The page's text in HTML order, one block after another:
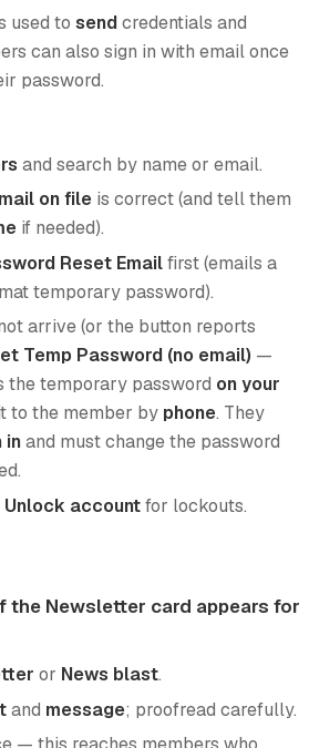
used to sendcredentials and
can also sign in with email once
password.
and search by name or email.
on file is correct (and tell them
if needed).
Reset Emailfirst (emails a
temporary password).
arrive (or the button reports
Temp Password (no email) —
the temporary password on your
to the member by phone. They
inand must change the password
Unlock accountfor lockouts.
the Newsletter card appears for
or News blast.
and message; proofread carefully.